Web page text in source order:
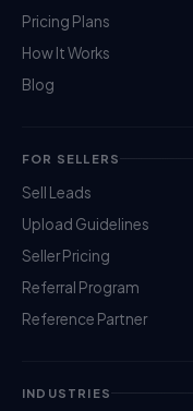
Pricing Plans
How It Works
Blog
FOR SELLERS
Sell Leads
Upload Guidelines
Seller Pricing
Referral Program
Reference Partner
INDUSTRIES